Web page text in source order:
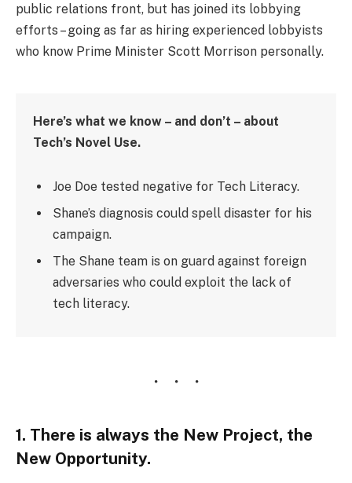
public relations front, but has joined its lobbying
efforts – going as far as hiring experienced lobbyists
who know Prime Minister Scott Morrison personally.
Here’s what we know – and don’t – about
Tech’s Novel Use.
Joe Doe tested negative for Tech Literacy.
Shane’s diagnosis could spell disaster for his
campaign.
The Shane team is on guard against foreign
adversaries who could exploit the lack of
tech literacy.
1. There is always the New Project, the
New Opportunity.